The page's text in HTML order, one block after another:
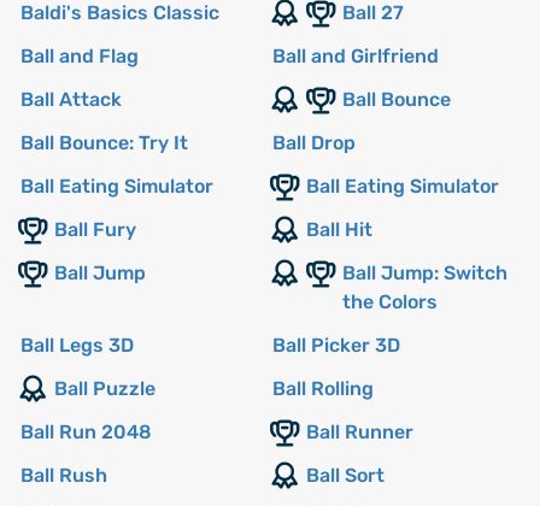
Baldi's Basics Classic
Ball 27
Ball and Flag
Ball and Girlfriend
Ball Attack
Ball Bounce
Ball Bounce: Try It
Ball Drop
Ball Eating Simulator
Ball Eating Simulator
Ball Fury
Ball Hit
Ball Jump
Ball Jump: Switch
the Colors
Ball Legs 3D
Ball Picker 3D
Ball Puzzle
Ball Rolling
Ball Run 2048
Ball Runner
Ball Rush
Ball Sort